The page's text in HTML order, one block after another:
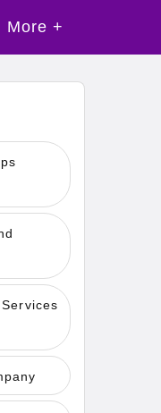
More +